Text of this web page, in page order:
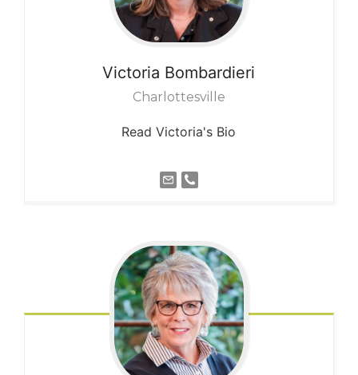
Victoria Bombardieri
Charlottesville
Read Victoria's Bio